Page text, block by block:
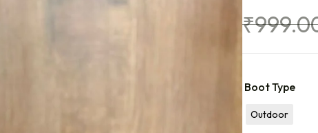
₹
Boot Type
Outdoor